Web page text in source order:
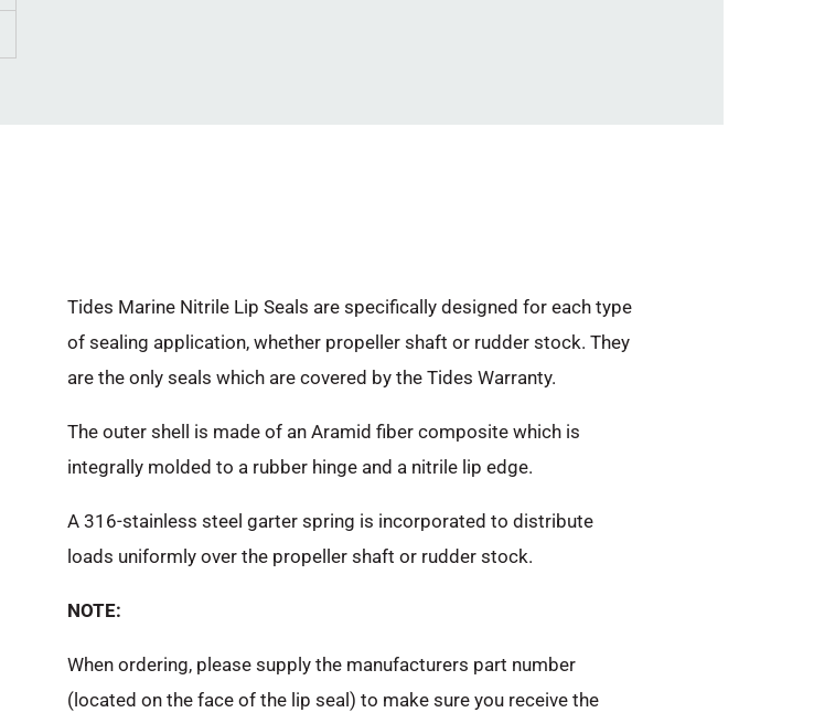
Tides Marine Nitrile Lip Seals are specifically designed for each type
of sealing application, whether propeller shaft or rudder stock. They
are the only seals which are covered by the Tides Warranty.
The outer shell is made of an Aramid fiber composite which is
integrally molded to a rubber hinge and a nitrile lip edge.
A 316-stainless steel garter spring is incorporated to distribute
loads uniformly over the propeller shaft or rudder stock.
NOTE:
When ordering, please supply the manufacturers part number
(located on the face of the lip seal) to make sure you receive the